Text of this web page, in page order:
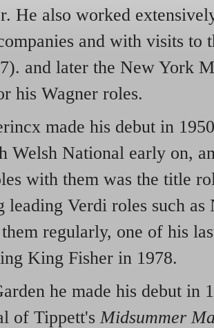
He also worked
and with visits to
and later the New York
his Wagner roles.
made his debut in
Welsh National early on,
with them was the title
leading Verdi roles such
regularly, one of his
King Fisher in 1978.
he made his debut in
of Tippett'sMidsummer